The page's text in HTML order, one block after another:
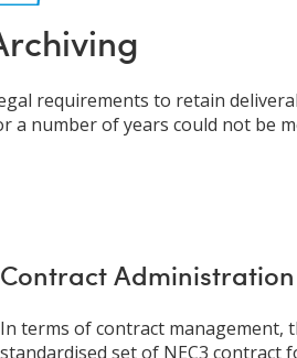
requirements to retain
a number of years could not be
Contract Administration
In terms of contract management,
standardised set of NEC3 contract